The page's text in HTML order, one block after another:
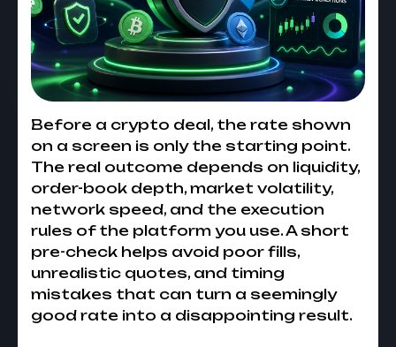
Before a crypto deal, the rate shown
on a screen is only the starting point.
The real outcome depends on liquidity,
order-book depth, market volatility,
network speed, and the execution
rules of the platform you use. A short
pre-check helps avoid poor fills,
unrealistic quotes, and timing
mistakes that can turn a seemingly
good rate into a disappointing result.